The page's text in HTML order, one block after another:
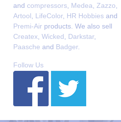
and compressors Medea Zazzo
Artool
LifeColor, HR Hobbies and
Premi-Air products. We also sell
Createx Wicked Darkstar,
Paasche and Badger.
Follow Us